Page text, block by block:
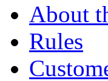
About
Rules